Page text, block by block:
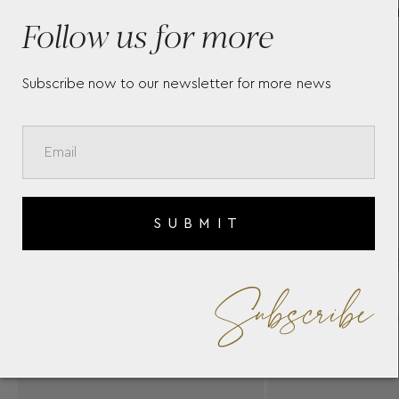
CASATO
Follow us for more
Subscribe now to our newsletter for more news
SUBMIT
Subscribe